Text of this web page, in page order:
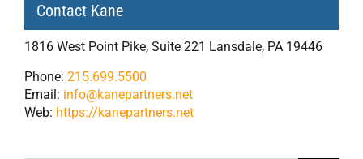
Contact Kane
1816 West Point Pike, Suite 221 Lansdale, PA 19446
Phone: 215.699.5500
Email: info@kanepartners.net
Web: https://kanepartners.net